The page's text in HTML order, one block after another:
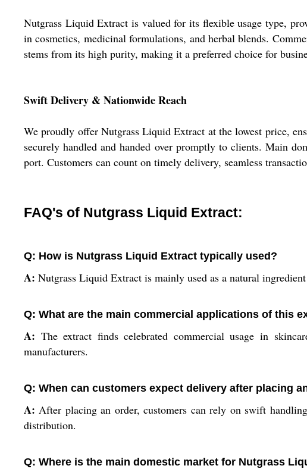
Nutgrass Liquid Extract is valued for its flexible usage type,
in cosmetics, medicinal formulations, and herbal blends.
stems from its high purity, making it a preferred choice for
Swift Delivery & Nationwide Reach
We proudly offer Nutgrass Liquid Extract at the lowest price,
securely handled and handed over promptly to clients. Main
port. Customers can count on timely delivery, seamless
FAQ's of Nutgrass Liquid Extract:
Q: How is Nutgrass Liquid Extract typically used?
A: Nutgrass Liquid Extract is mainly used as a natural
Q: What are the main commercial applications of this
A: The extract finds celebrated commercial usage in
manufacturers.
Q: When can customers expect delivery after placing
A: After placing an order, customers can rely on swift
distribution.
Q: Where is the main domestic market for Nutgrass